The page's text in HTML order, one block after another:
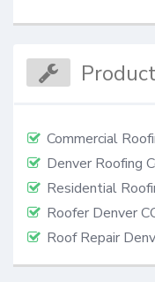
Commercial
Denver Roofing
Residential
Roofer Denver
Roof Repair